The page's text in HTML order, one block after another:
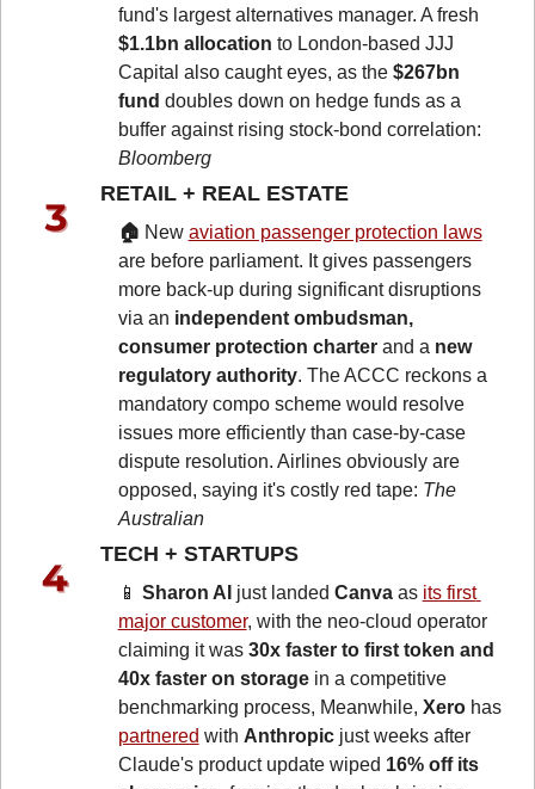
$1.1bn allocation to London-based JJJ
Capital also caught eyes, as the $267bn
fund doubles down on hedge funds as a
Bloomberg
RETAIL + REAL ESTATE
🏠 New aviation passenger protection laws
are before parliament. It gives passengers
more back-up during significant disruptions
via an independent ombudsman,
consumer protection charter and a new
regulatory authority. The ACCC reckons a
mandatory compo scheme would resolve
issues more efficiently than case-by-case
dispute resolution. Airlines obviously are
opposed, saying it's costly red tape: The
Australian
TECH + STARTUPS
📱 Sharon AI just landed Canva as its first
major customer, with the neo-cloud operator
claiming it was 30x faster to first token and
40x faster on storage in a competitive
benchmarking process, Meanwhile, Xero
has
partnered with Anthropic just weeks after
Claude's product update wiped 16% off its